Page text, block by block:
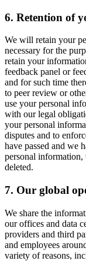
6. Retention of
We will retain your
necessary for the
retain your
feedback panel or
and for such time
to peer review or
use your personal
with our legal
your personal
disputes and to
have passed and we
personal
deleted.
7. Our global
We share the
our offices and data
providers and third
and employees
variety of reasons,